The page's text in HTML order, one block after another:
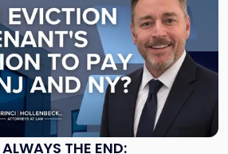
THE END: